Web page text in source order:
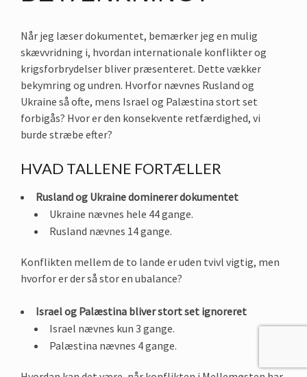
Når jeg læser dokumentet, bemærker jeg en mulig
skævvridning i, hvordan internationale konflikter og
krigsforbrydelser bliver præsenteret. Dette vækker
bekymring og undren. Hvorfor nævnes Rusland og
Ukraine så ofte, mens Israel og Palæstina stort set
forbigås? Hvor er den konsekvente retfærdighed, vi
burde stræbe efter?
HVAD TALLENE FORTÆLLER
Rusland og Ukraine dominerer dokumentet
Ukraine nævnes hele 44 gange.
Rusland nævnes 14 gange.
Konflikten mellem de to lande er uden tvivl vigtig, men
hvorfor er der så stor en ubalance?
Israel og Palæstina bliver stort set ignoreret
Israel nævnes kun 3 gange.
Palæstina nævnes 4 gange.